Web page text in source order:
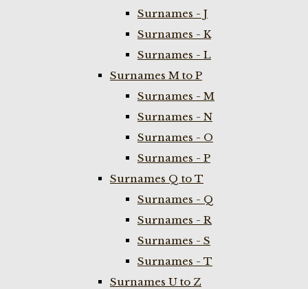
Surnames - J
Surnames - K
Surnames - L
Surnames M to P
Surnames - M
Surnames - N
Surnames - O
Surnames - P
Surnames Q to T
Surnames - Q
Surnames - R
Surnames - S
Surnames - T
Surnames U to Z